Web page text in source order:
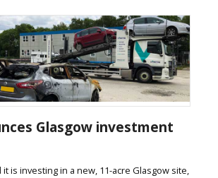
Glasgow investment
it is investing in a new, 11-acre Glasgow site,